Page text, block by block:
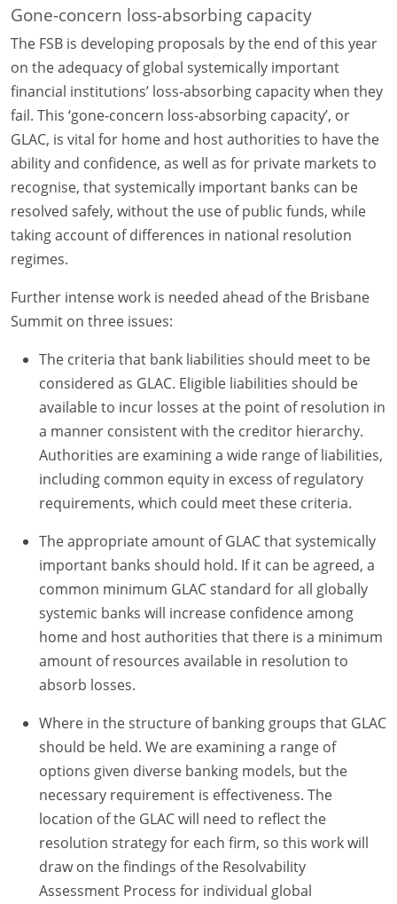
Gone-concern loss-absorbing capacity
The FSB is developing proposals by the end of this year
on the adequacy of global systemically important
financial institutions’ loss-absorbing capacity when they
fail. This ‘gone-concern loss-absorbing capacity’, or
GLAC, is vital for home and host authorities to have the
ability and confidence, as well as for private markets to
recognise, that systemically important banks can be
resolved safely, without the use of public funds, while
taking account of differences in national resolution
regimes.
Further intense work is needed ahead of the Brisbane
Summit on three issues:
The criteria that bank liabilities should meet to be
considered as GLAC. Eligible liabilities should be
available to incur losses at the point of resolution in
a manner consistent with the creditor hierarchy.
Authorities are examining a wide range of liabilities,
including common equity in excess of regulatory
requirements, which could meet these criteria.
The appropriate amount of GLAC that systemically
important banks should hold. If it can be agreed, a
common minimum GLAC standard for all globally
systemic banks will increase confidence among
home and host authorities that there is a minimum
amount of resources available in resolution to
absorb losses.
Where in the structure of banking groups that GLAC
should be held. We are examining a range of
options given diverse banking models, but the
necessary requirement is effectiveness. The
location of the GLAC will need to reflect the
resolution strategy for each firm, so this work will
draw on the findings of the Resolvability
Assessment Process for individual global